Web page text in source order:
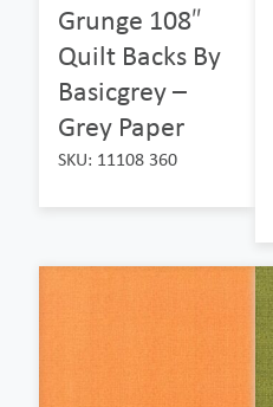
Grunge 108″
Quilt Backs By
Basicgrey –
Grey Paper
SKU: 11108 360